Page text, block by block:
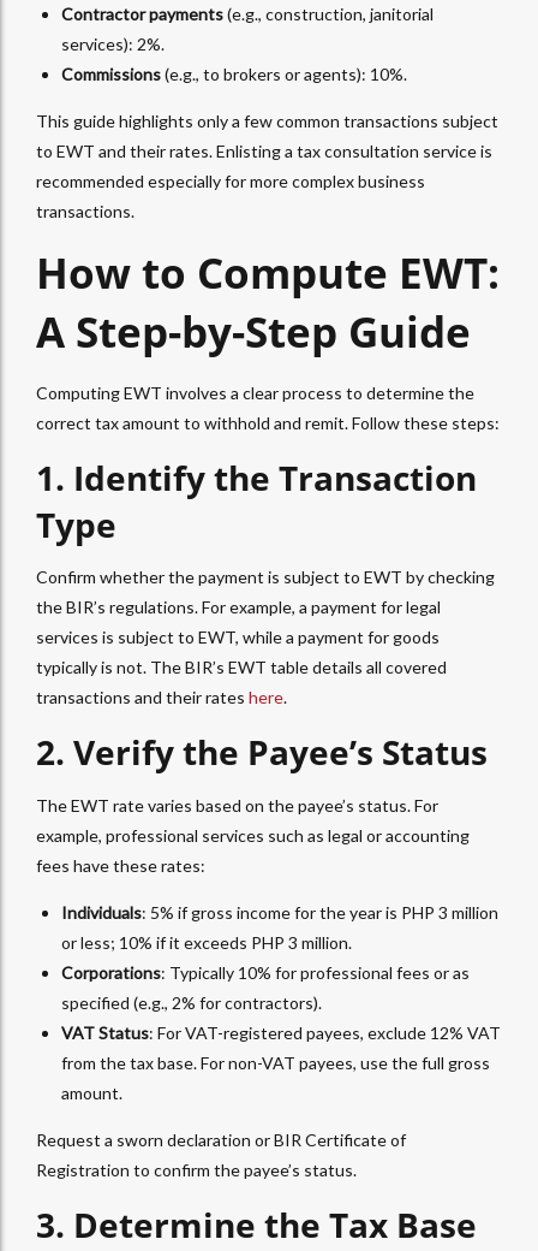
Contractor payments(e.g., construction, janitorial
services): 2%.
Commissions(e.g., to brokers or agents): 10%.
This guide highlights only a few common transactions subject
to EWT and their rates. Enlisting a tax consultation serviceis
recommended especially for more complex business
transactions.
How to Compute EWT:
A Step-by-Step Guide
Computing EWT involves a clear process to determine the
correct tax amount to withhold and remit. Follow these steps:
1. Identify the Transaction
Type
Confirm whether the payment is subject to EWT by checking
the BIR’s regulations. For example, a payment for legal
services is subject to EWT, while a payment for goods
typically is not. The BIR’s EWT tabledetails all covered
transactions and their rates here.
2. Verify the Payee’s Status
TheEWT rate varies based on the payee’s status. For
example, professional services such as legal or accounting
fees have these rates:
Individuals: 5% if gross income for the year is PHP 3 million
or less; 10% if it exceeds PHP 3 million.
Corporations: Typically 10% for professional fees or as
specified (e.g., 2% for contractors).
VAT Status: For VAT-registered payees, exclude 12% VAT
from the tax base. For non-VAT payees, use the full gross
amount.
Request a sworn declaration or BIR Certificate of
Registration to confirm the payee’s status.
3. Determine the Tax Base